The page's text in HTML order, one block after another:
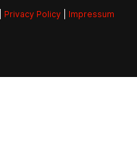
Privacy Policy Impressum